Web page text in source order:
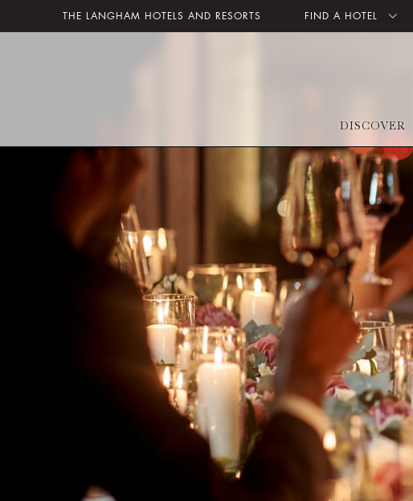
THE LANGHAM HOTELS AND RESORTS FIND A HOTEL
DISCOVER